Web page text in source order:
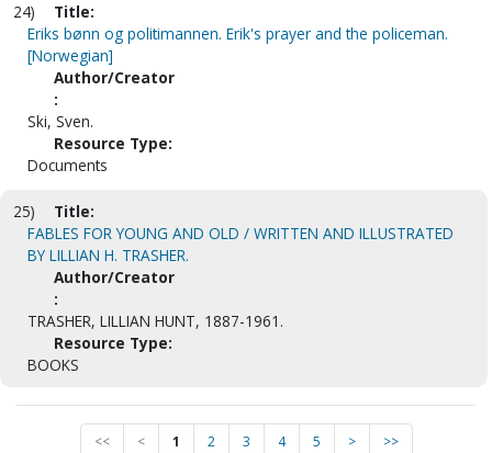
24)
Title:
Eriks bønn og politimannen. Erik's prayer and the policeman.
[Norwegian]
Author/Creator
:
Ski, Sven.
Resource Type:
Documents
25)
Title:
FABLES FOR YOUNG AND OLD / WRITTEN AND ILLUSTRATED
BY LILLIAN H. TRASHER.
Author/Creator
:
TRASHER, LILLIAN HUNT, 1887-1961.
Resource Type:
BOOKS
<< < 1 2 3 4 5 > >>